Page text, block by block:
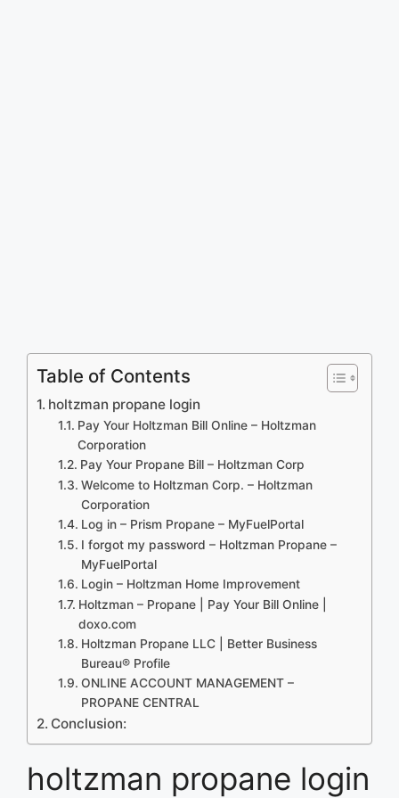
Table of Contents
holtzman propane login
Pay Your Holtzman Bill Online – Holtzman
Corporation
Pay Your Propane Bill – Holtzman Corp
Welcome to Holtzman Corp. – Holtzman
Corporation
Log in – Prism Propane – MyFuelPortal
I forgot my password – Holtzman Propane –
MyFuelPortal
Login – Holtzman Home Improvement
Holtzman – Propane | Pay Your Bill Online |
doxo.com
Holtzman Propane LLC | Better Business
Bureau® Profile
ONLINE ACCOUNT MANAGEMENT –
PROPANE CENTRAL
Conclusion:
holtzman propane login